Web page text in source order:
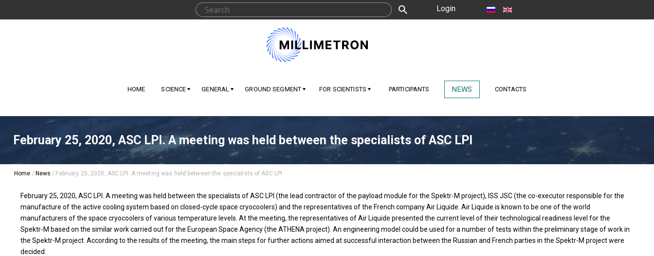
Login
HOME SCIENCE GENERAL GROUND SEGMENT FOR SCIENTISTS PARTICIPANTS NEWS CONTACTS
February 25, 2020, ASC LPI. A meeting was held between the specialists of ASC LPI
Home / News / February 25, 2020, ASC LPI. A meeting was held between the specialists of ASC LPI
February 25, 2020, ASC LPI. A meeting was held between the specialists of ASC LPI (the lead contractor of the payload module for the Spektr-M project), ISS JSC (the co-executor responsible for the
manufacture of the active cooling system based on closed-cycle space cryocoolers) and the representatives of the French company Air Liquide. Air Liquide is known to be one of the world
manufacturers of the space cryocoolers of various temperature levels. At the meeting, the representatives of Air Liquide presented the current level of their technological readiness level for the
Spektr-M based on the similar work carried out for the European Space Agency (the ATHENA project). An engineering model could be used for a number of tests within the preliminary stage of work in
the Spektr-M project. According to the results of the meeting, the main steps for further actions aimed at successful interaction between the Russian and French parties in the Spektr-M project were
decided.